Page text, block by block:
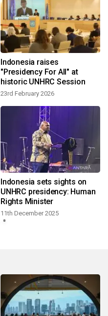
Indonesia raises
"Presidency For All" at
historic UNHRC Session
23rd February 2026
Indonesia sets sights on
UNHRC presidency: Human
Rights Minister
11th December 2025